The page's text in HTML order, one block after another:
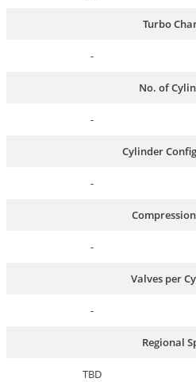
Turbo
-
No. of
-
Cylinder
-
-
Valves per
-
Regional
TBD